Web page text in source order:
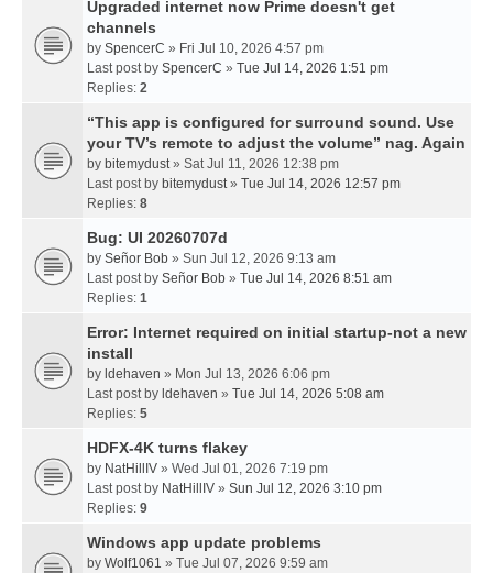
Upgraded internet now Prime doesn't get
channels
by SpencerC » Fri Jul 10, 2026 4:57 pm
Last post by SpencerC » Tue Jul 14, 2026 1:51 pm
Replies: 2
“This app is configured for surround sound. Use
your TV’s remote to adjust the volume” nag. Again
by bitemydust» Sat Jul 11, 2026 12:38 pm
Last post by bitemydust» Tue Jul 14, 2026 12:57 pm
Replies: 8
Bug: UI 20260707d
by Señor Bob » Sun Jul 12, 2026 9:13 am
Last post by Señor Bob » Tue Jul 14, 2026 8:51 am
Replies: 1
Error: Internet required on initial startup-not a new
install
by ldehaven » Mon Jul 13, 2026 6:06 pm
Last post by ldehaven » Tue Jul 14, 2026 5:08 am
Replies: 5
HDFX-4K turns flakey
by NatHillIV » Wed Jul 01, 2026 7:19 pm
Last post by NatHillIV » Sun Jul 12, 2026 3:10 pm
Replies: 9
Windows app update problems
by Wolf1061 » Tue Jul 07, 2026 9:59 am